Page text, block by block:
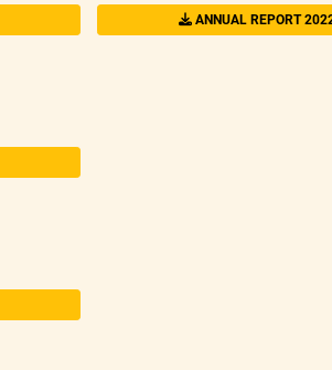
ANNUAL REPORT